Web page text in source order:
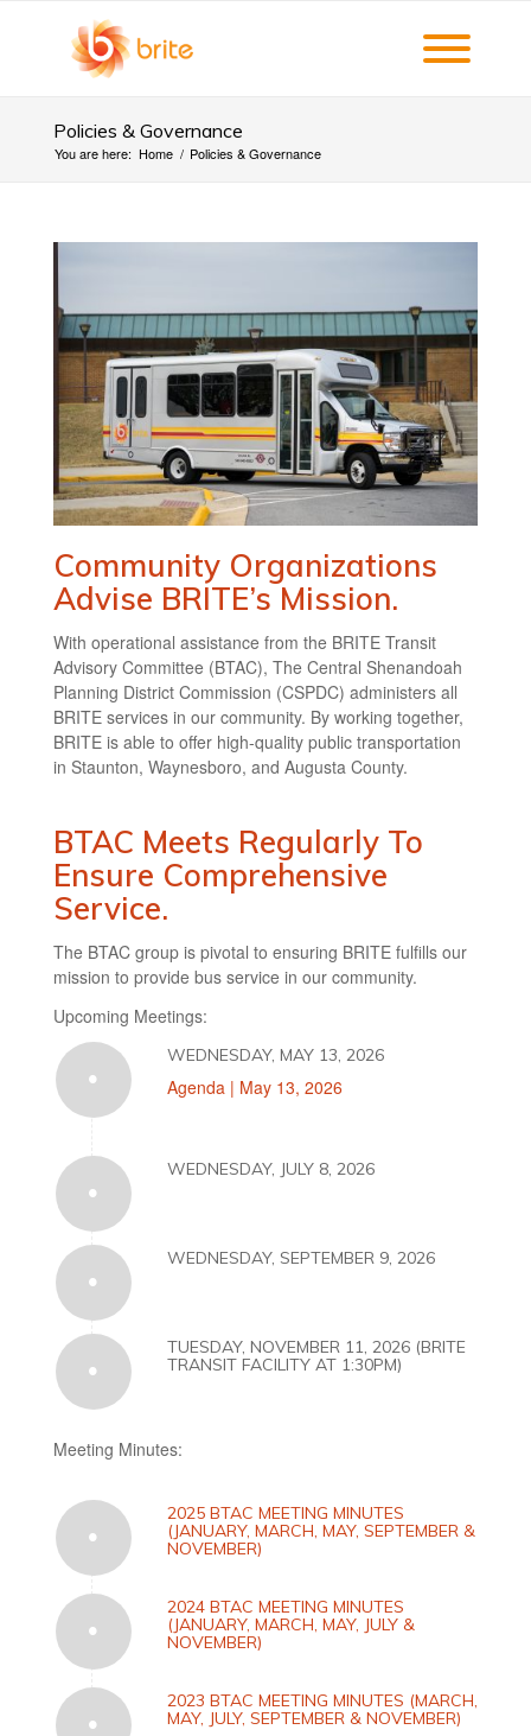
Policies & Governance
You are here: Home / Policies & Governance
Community Organizations
Advise BRITE’s Mission.
With operational assistance from the BRITE Transit
Advisory Committee (BTAC), The Central Shenandoah
Planning District Commission (CSPDC) administers all
BRITE services in our community. By working together,
BRITE is able to offer high-quality public transportation
in Staunton, Waynesboro, and Augusta County.
BTAC Meets Regularly To
Ensure Comprehensive
Service.
The BTAC group is pivotal to ensuring BRITE fulfills our
mission to provide bus service in our community.
Upcoming Meetings:
WEDNESDAY, MAY 13, 2026
Agenda | May 13, 2026
WEDNESDAY, JULY 8, 2026
WEDNESDAY, SEPTEMBER 9, 2026
TUESDAY, NOVEMBER 11, 2026 (BRITE
TRANSIT FACILITY AT 1:30PM)
Meeting Minutes:
2025 BTAC MEETING MINUTES
(JANUARY, MARCH, MAY, SEPTEMBER &
NOVEMBER)
2024 BTAC MEETING MINUTES
(JANUARY, MARCH, MAY, JULY &
NOVEMBER)
2023 BTAC MEETING MINUTES (MARCH,
MAY, JULY, SEPTEMBER & NOVEMBER)